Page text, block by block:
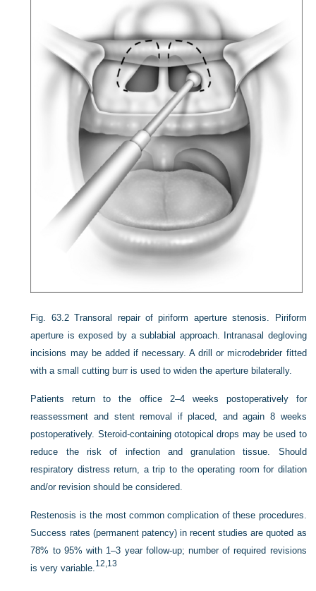
Fig. 63.2 Transoral repair of piriform aperture stenosis. Piriform
aperture is exposed by a sublabial approach. Intranasal degloving
incisions may be added if necessary. A drill or microdebrider fitted
with a small cutting burr is used to widen the aperture bilaterally.
Patients return to the office 2–4 weeks postoperatively for
reassessment and stent removal if placed, and again 8 weeks
postoperatively. Steroid-containing ototopical drops may be used to
reduce the risk of infection and granulation tissue. Should
respiratory distress return, a trip to the operating room for dilation
and/or revision should be considered.
Restenosis is the most common complication of these procedures.
Success rates (permanent patency) in recent studies are quoted as
78% to 95% with 1–3 year follow-up; number of required revisions
is very variable. 12,13